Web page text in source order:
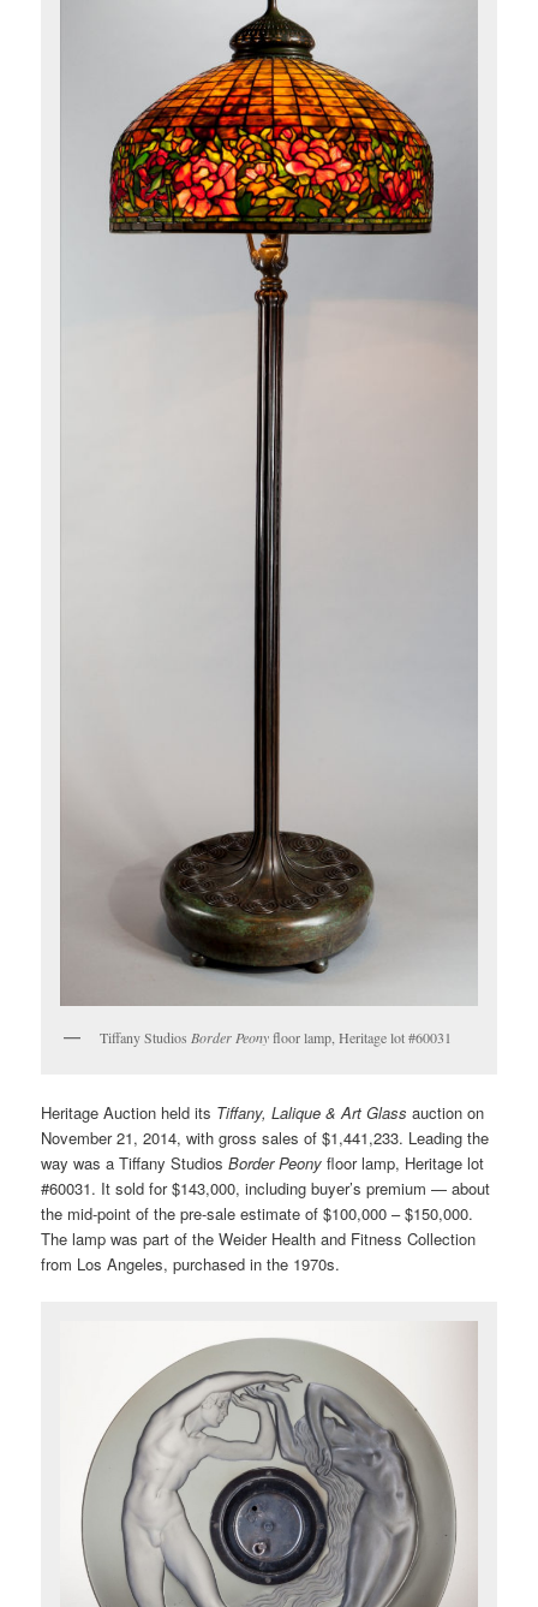
Tiffany Studios Border Peonyfloor lamp, Heritage lot #60031
Heritage Auction held its Tiffany, Lalique & Art Glass auction on
November 21, 2014, with gross sales of $1,441,233. Leading the
way was a Tiffany StudiosBorder Peony floor lamp, Heritage lot
#60031. It sold for $143,000, including buyer’s premium — about
the mid-point of the pre-sale estimate of $100,000 – $150,000.
The lamp was part of the Weider Health and Fitness Collection
from Los Angeles, purchased in the 1970s.